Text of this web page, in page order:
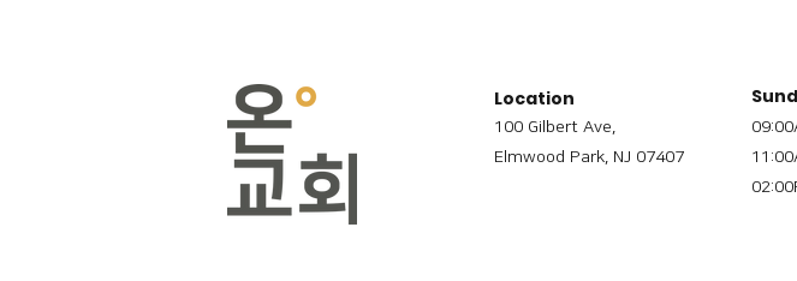
Location
100 Gilbert Ave,
Elmwood Park, NJ 07407